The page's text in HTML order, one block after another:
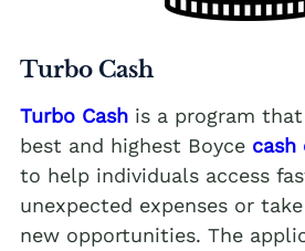
Turbo Cash
Turbo Cash is a program
best and highest Boyce cash
to help individuals access
unexpected expenses or
new opportunities. The